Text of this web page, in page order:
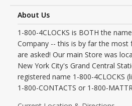
About Us
1-800-4CLOCKS is BOTH the
Company -- this is by far the most
are asked! Our main Store was
New York City's Grand Central
registered name 1-800-4CLOCKS
1-800-CONTACTS or 1-800-